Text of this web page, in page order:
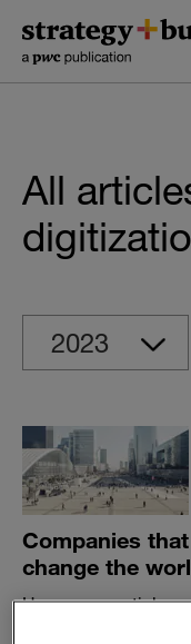
content
navigation
All
Companies
change the
How exponential